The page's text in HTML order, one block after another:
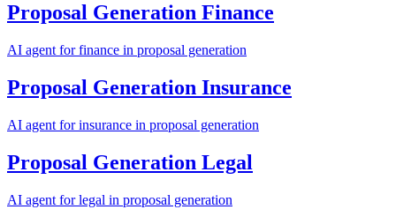
Proposal Generation Finance
AI agent forfinance in proposal generation
Proposal Generation Insurance
AI agent forinsurance in proposal generation
Proposal Generation Legal
AI agent forlegal in proposal generation